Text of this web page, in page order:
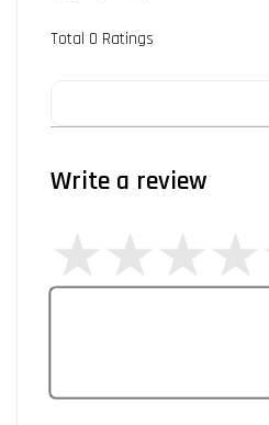
Total 0 Ratings
Write a review